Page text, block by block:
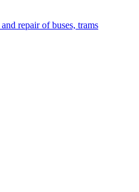
repair of buses, trams